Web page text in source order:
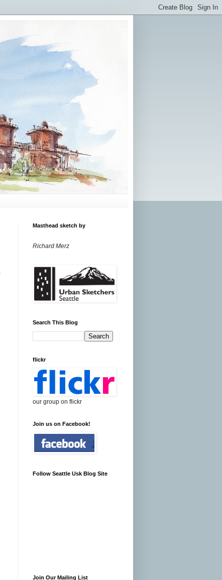
Masthead sketch by
Richard Merz
Search This Blog
flickr
our group on flickr
Join us on Facebook!
Follow Seattle Usk Blog Site
Join Our Mailing List